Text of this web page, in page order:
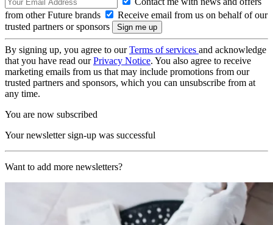
from other Future brands
Receive email from us on behalf of our
trusted partners or sponsors
By signing up, you agree to ourTerms of services and acknowledge
that you have read ourPrivacy Notice. You also agree to receive
marketing emails from us that may include promotions from our
trusted partners and sponsors, which you can unsubscribe from at
any time.
You are now subscribed
Your newsletter sign-up was successful
Want to add more newsletters?